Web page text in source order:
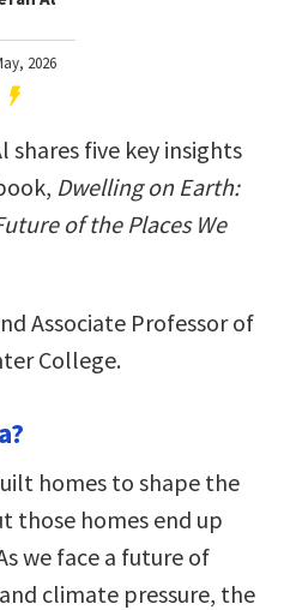
2026
shares five key insights
Dwelling on Earth:
of the Places We
Associate Professor of
College.
homes to shape the
those homes end up
we face a future of
climate pressure, the